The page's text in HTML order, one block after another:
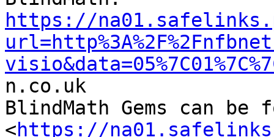
https://
n.co.uk
BlindMath Gems can be
<https://